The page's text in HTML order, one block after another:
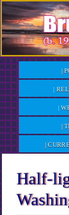
Skip
to
Content
|
|
|
|
|
Half-